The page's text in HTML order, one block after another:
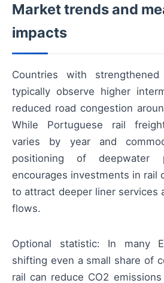
Market trends and
impacts
Countries with
typically observe higher
reduced road congestion
While Portuguese rail
varies by year and
positioning of
encourages investments in rail
to attract deeper liner services
flows.
Optional statistic: In many
shifting even a small share of
rail can reduce CO2